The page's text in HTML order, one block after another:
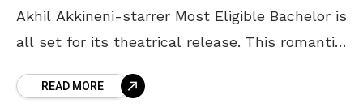
Akhil Akkineni-starrer Most Eligible Bachelor is
all set for its theatrical release. This romantic
April 2020 but
READ MORE